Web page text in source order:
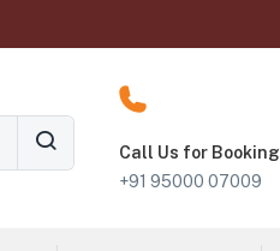
Call Us for Booking
+91 95000 07009